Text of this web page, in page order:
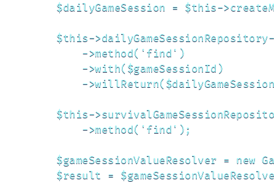
$dailyGameSession = $this-
$this-
            ->method('find')
            ->with($gameSessionId)
-
$this-
            ->method('find');
$gameSessionValueResolver = new
$result =